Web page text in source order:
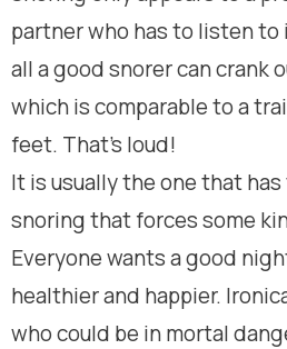
partner who has to listen
all a good snorer can crank
which is comparable to a
feet. That’s loud!
It is usually the one that
snoring that forces some
Everyone wants a good
healthier and happier.
who could be in mortal